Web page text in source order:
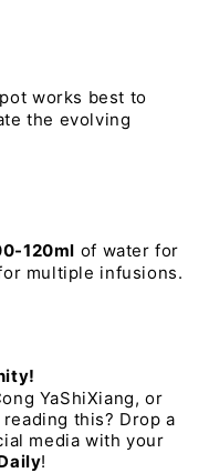
works best to
the evolving
120ml of water for
multiple infusions.
YaShiXiang,
reading this? Drop
media with
!